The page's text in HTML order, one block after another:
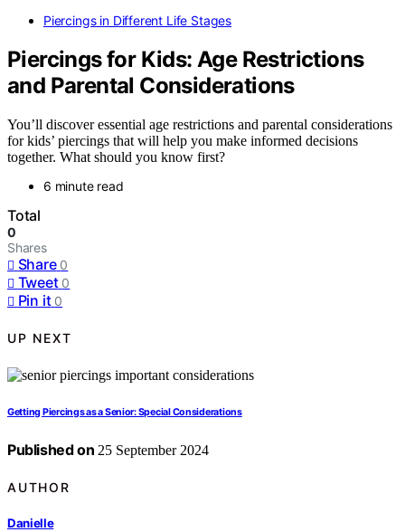
Piercings in Different Life Stages
Piercings for Kids: Age Restrictions
and Parental Considerations
You’ll discover essential age restrictions and parental considerations
for kids’ piercings that will help you make informed decisions
together. What should you know first?
6 minute read
Total
0
Shares
Share 0
Tweet 0
Pin it 0
UP NEXT
Getting Piercings as a Senior: Special Considerations
Published on 25 September 2024
AUTHOR
Danielle